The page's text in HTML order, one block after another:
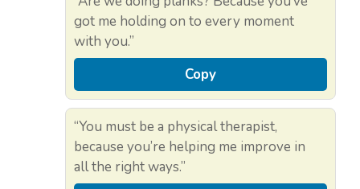
got me holding on to every moment
with you.”
Copy
“You must be a physical therapist,
because you’re helping me improve in
all the right ways.”